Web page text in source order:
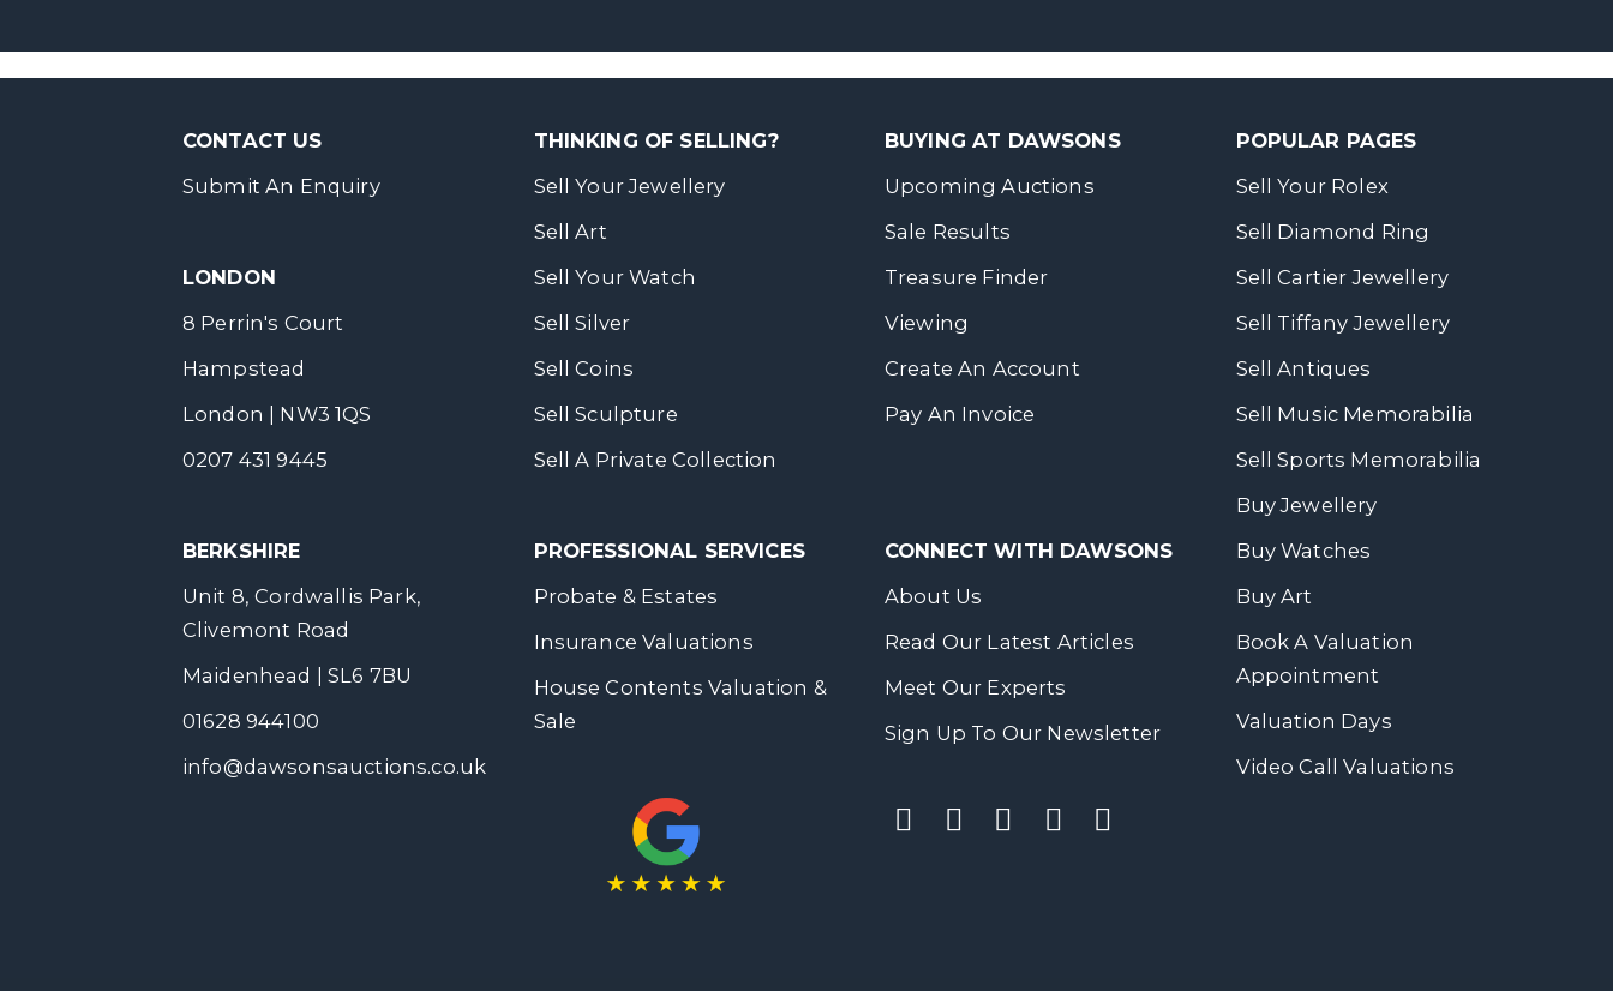
CONTACT US
Submit An Enquiry
LONDON
8 Perrin's Court
Hampstead
London | NW3 1QS
0207 431 9445
BERKSHIRE
Unit 8, Cordwallis Park,
Clivemont Road
Maidenhead | SL6 7BU
01628 944100
info@dawsonsauctions.co.uk
THINKING OF SELLING?
Sell Your Jewellery
Sell Art
Sell Your Watch
Sell Silver
Sell Coins
Sell Sculpture
Sell A Private Collection
PROFESSIONAL SERVICES
Probate & Estates
Insurance Valuations
House Contents Valuation &
Sale
BUYING AT DAWSONS
Upcoming Auctions
Sale Results
Treasure Finder
Viewing
Create An Account
Pay An Invoice
CONNECT WITH DAWSONS
About Us
Read Our Latest Articles
Meet Our Experts
Sign Up To Our Newsletter
POPULAR PAGES
Sell Your Rolex
Sell Diamond Ring
Sell Cartier Jewellery
Sell Tiffany Jewellery
Sell Antiques
Sell Music Memorabilia
Sell Sports Memorabilia
Buy Jewellery
Buy Watches
Buy Art
Book A Valuation
Appointment
Valuation Days
Video Call Valuations